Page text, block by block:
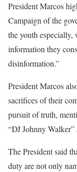
President Marcos
Campaign of the
the youth
information they
disinformation.”
President Marcos
sacrifices of their
pursuit of truth,
“DJ Johnny
The President said
duty are not only